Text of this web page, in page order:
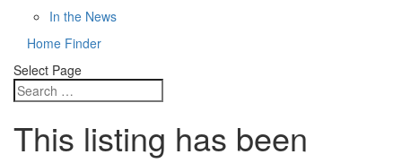
In the News
Home Finder
Select Page
This listing has been